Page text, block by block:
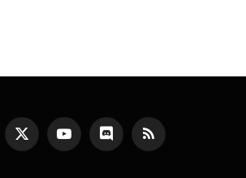
X
(Twitter)
YouTubeDiscord RSS